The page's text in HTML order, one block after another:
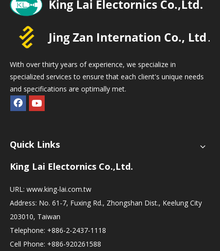
With over thirty years of experience, we specialize in
specialized services to ensure that each client's unique needs
and specifications are optimally met.
Quick Links
King Lai Electornics Co.,Ltd.
URL: www.king-lai.com.tw
Address: No. 61-7, Fuxing Rd., Zhongshan Dist., Keelung City
203010, Taiwan
Telephone: +886-2-2437-1118
Cell Phone: +886-920261588